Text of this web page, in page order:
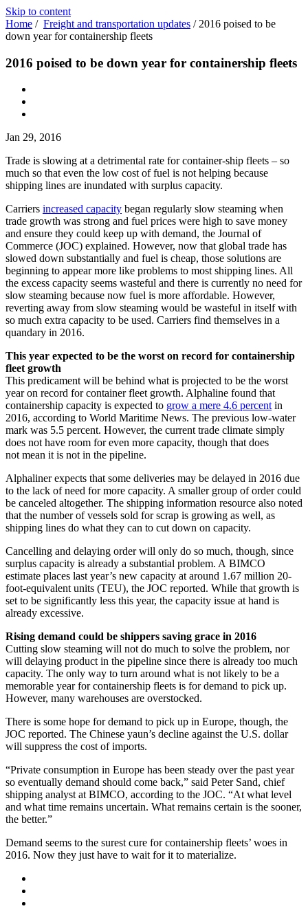
Skip to content
Home / Freight and transportation updates / 2016 poised to be
down year for containership fleets
2016 poised to be down year for containership fleets
Jan 29, 2016
Trade is slowing at a detrimental rate for container-ship fleets – so
much so that even the low cost of fuel is not helping because
shipping lines are inundated with surplus capacity.
Carriers increased capacity began regularly slow steaming when
trade growth was strong and fuel prices were high to save money
and ensure they could keep up with demand, the Journal of
Commerce (JOC) explained. However, now that global trade has
slowed down substantially and fuel is cheap, those solutions are
beginning to appear more like problems to most shipping lines. All
the excess capacity seems wasteful and there is currently no need for
slow steaming because now fuel is more affordable. However,
reverting away from slow steaming would be wasteful in itself with
so much extra capacity to be used. Carriers find themselves in a
quandary in 2016.
This year expected to be the worst on record for containership
fleet growth
This predicament will be behind what is projected to be the worst
year on record for container fleet growth. Alphaline found that
containership capacity is expected to grow a mere 4.6 percentin
2016, according to World Maritime News. The previous low-water
mark was 5.5 percent. However, the current trade climate simply
does not have room for even more capacity, though that does
not mean it is not in the pipeline.
Alphaliner expects that some deliveries may be delayed in 2016 due
to the lack of need for more capacity. A smaller group of order could
be canceled altogether. The shipping information resource also noted
that the number of vessels sold for scrap is growing as well, as
shipping lines do what they can to cut down on capacity.
Cancelling and delaying order will only do so much, though, since
surplus capacity is already a substantial problem. A BIMCO
estimate places last year’s new capacity at around 1.67 million 20-
foot-equivalent units (TEU), the JOC reported. While that growth is
set to be significantly less this year, the capacity issue at hand is
already excessive.
Rising demand could be shippers saving grace in 2016
Cutting slow steaming will not do much to solve the problem, nor
will delaying product in the pipeline since there is already too much
capacity. The only way to turn around what is not likely to be a
memorable year for containership fleets is for demand to pick up.
However, many warehouses are overstocked.
There is some hope for demand to pick up in Europe, though, the
JOC reported. The Chinese yaun’s decline against the U.S. dollar
will suppress the cost of imports.
“Private consumption in Europe has been steady over the past year
so eventually demand should come back,” said Peter Sand, chief
shipping analyst at BIMCO, according to the JOC. “At what level
and what time remains uncertain. What remains certain is the sooner,
the better.”
Demand seems to the surest cure for containership fleets’ woes in
2016. Now they just have to wait for it to materialize.